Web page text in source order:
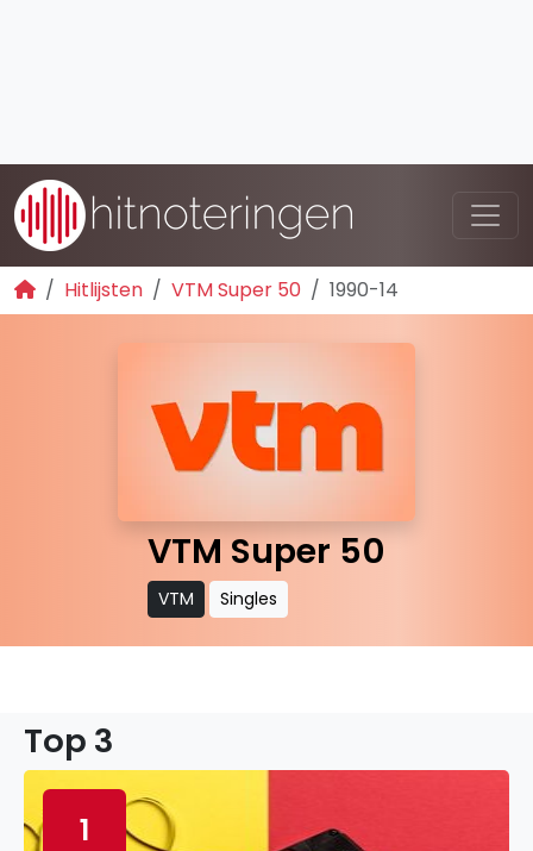
Hitlijsten VTM Super 50 1990-14
VTM Super 50
VTM Singles
Top 3
1